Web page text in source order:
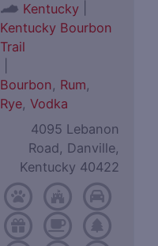
Kentucky
Kentucky Bourbon
Trail
Bourbon, Rum,
Rye,Vodka
4095 Lebanon
Road, Danville,
Kentucky 40422